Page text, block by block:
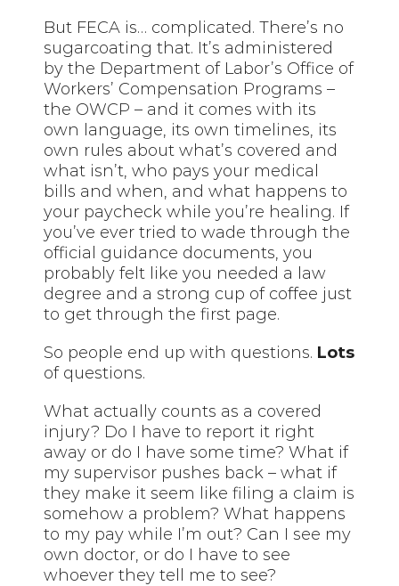
But FECA is… complicated. There’s no
sugarcoating that. It’s administered
by the Department of Labor’s Office of
Workers’ Compensation Programs –
the OWCP – and it comes with its
own language, its own timelines, its
own rules about what’s covered and
what isn’t, who pays your medical
bills and when, and what happens to
your paycheck while you’re healing. If
you’ve ever tried to wade through the
official guidance documents, you
probably felt like you needed a law
degree and a strong cup of coffee just
to get through the first page.
So people end up with questions. Lots
of questions.
What actually counts as a covered
injury? Do I have to report it right
away or do I have some time? What if
my supervisor pushes back – what if
they make it seem like filing a claim is
somehow a problem? What happens
to my pay while I’m out? Can I see my
own doctor, or do I have to see
whoever they tell me to see?